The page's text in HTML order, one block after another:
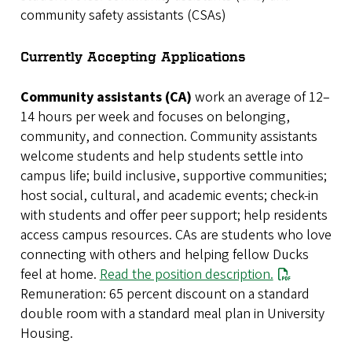
community safety assistants (CSAs)
Currently Accepting Applications
Community assistants (CA) work an average of 12–
14 hours per week and focuses on belonging,
community, and connection. Community assistants
welcome students and help students settle into
campus life; build inclusive, supportive communities;
host social, cultural, and academic events; check-in
with students and offer peer support; help residents
access campus resources. CAs are students who love
connecting with others and helping fellow Ducks
feel at home. Read the position description.
Remuneration: 65 percent discount on a standard
double room with a standard meal plan in University
Housing.